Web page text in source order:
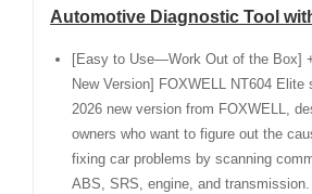
Automotive Diagnostic Tool
[Easy to Use—Work Out of the Box]
New Version] FOXWELL NT604 Elite
2026 new version from FOXWELL,
owners who want to figure out the
fixing car problems by scanning
ABS, SRS, engine, and